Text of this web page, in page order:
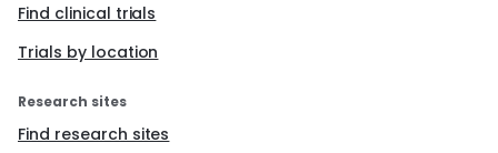
Find clinical trials
Trials by location
Research sites
Find research sites